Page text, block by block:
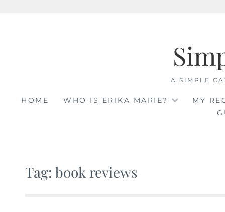
A SIMPLE
HOME WHO IS ERIKA MARIE?
MY
Tag: book reviews